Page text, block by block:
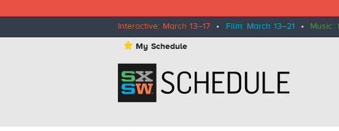
Interactive: March 13–17 • Film: March 13–21 • Music:
⋆ My Schedule